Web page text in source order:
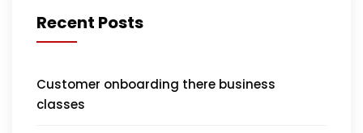
Recent Posts
Customer onboarding there business
classes